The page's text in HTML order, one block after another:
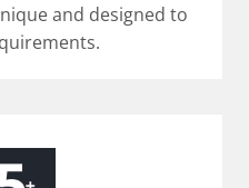
and designed to